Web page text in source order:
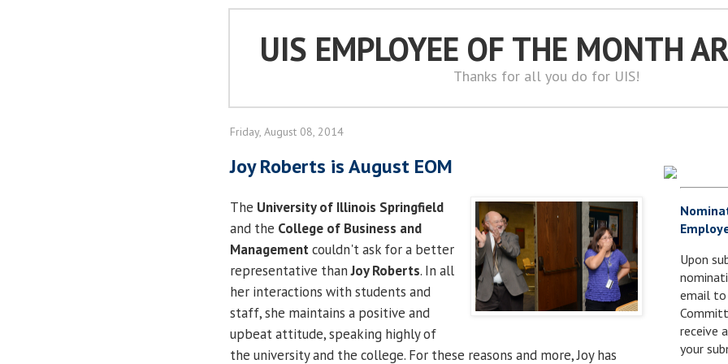
UIS EMPLOYEE OF THE MONTH
Thanks for all you do for UIS!
Friday, August 08, 2014
Joy Roberts is August EOM
The University of Illinois Springfield
and the College of Business and
Managementcouldn't ask for a better
representative thanJoy Roberts. In all
her interactions with students and
staff, she maintains a positive and
upbeat attitude, speaking highly of
the university and the college. For these reasons and more, Joy has
Upon
email to
receive
your